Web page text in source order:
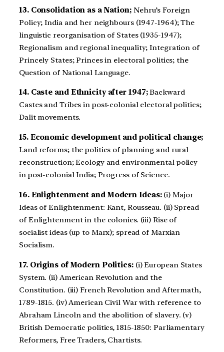
13. Consolidation as a Nation; Nehru’s Foreign
Policy; India and her neighbours (1947-1964); The
linguistic reorganisation of States (1935-1947);
Regionalism and regional inequality; Integration of
Princely States; Princes in electoral politics; the
Question of National Language.
14. Caste and Ethnicity after 1947;Backward
Castes and Tribes in post-colonial electoral politics;
Dalit movements.
15. Economic development and political change;
Land reforms; the politics of planning and rural
reconstruction; Ecology and environmental policy
in post-colonial India; Progress of Science.
16. Enlightenment and Modern Ideas: (i) Major
Ideas of Enlightenment: Kant, Rousseau. (ii) Spread
of Enlightenment in the colonies. (iii) Rise of
socialist ideas (up to Marx); spread of Marxian
Socialism.
17. Origins of Modern Politics: (i) European States
System. (ii) American Revolution and the
Constitution. (iii) French Revolution and Aftermath,
1789-1815. (iv) American Civil War with reference to
Abraham Lincoln and the abolition of slavery. (v)
British Democratic politics, 1815-1850: Parliamentary
Reformers, Free Traders, Chartists.